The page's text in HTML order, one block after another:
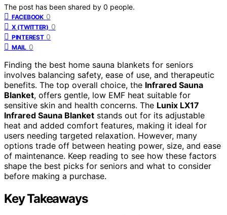
The post has been shared by 0 people.
FACEBOOK 0
X (TWITTER) 0
PINTEREST 0
MAIL 0
Finding the best home sauna blankets for seniors
involves balancing safety, ease of use, and therapeutic
benefits. The top overall choice, the Infrared Sauna
Blanket, offers gentle, low EMF heat suitable for
sensitive skin and health concerns. The Lunix LX17
Infrared Sauna Blanket stands out for its adjustable
heat and added comfort features, making it ideal for
users needing targeted relaxation. However, many
options trade off between heating power, size, and ease
of maintenance. Keep reading to see how these factors
shape the best picks for seniors and what to consider
before making a purchase.
Key Takeaways